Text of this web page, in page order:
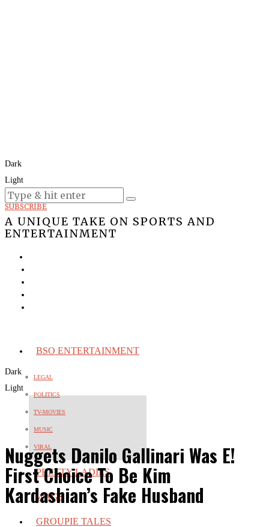
Dark
Light
Today:August 8, 2026
SUBSCRIBE
A UNIQUE TAKE ON SPORTS AND
ENTERTAINMENT
BSO ENTERTAINMENT
LEGAL
POLITICS
TV-MOVIES
MUSIC
VIRAL
PRETTY LADIES
WAGS
GROUPIE TALES
Dark
Light
Nuggets Danilo Gallinari Was E!
First Choice To Be Kim
Kardashian’s Fake Husband